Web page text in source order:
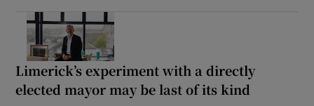
Limerick’s experiment with a directly
elected mayor may be last of its kind